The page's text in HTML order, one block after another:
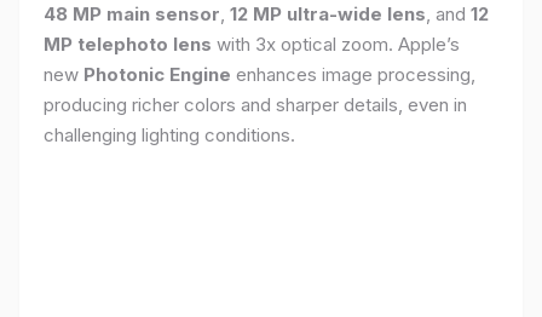
48 MP main sensor, 12 MP ultra-wide lens, and 12
MP telephoto lens with 3x optical zoom. Apple’s
new Photonic Engine enhances image processing,
producing richer colors and sharper details, even in
challenging lighting conditions.